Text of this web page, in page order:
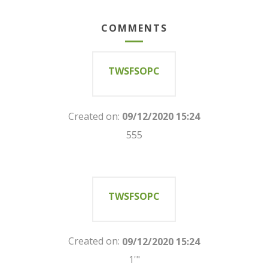
COMMENTS
TWSFSOPC
Created on: 09/12/2020 15:24
555
TWSFSOPC
Created on: 09/12/2020 15:24
1'"